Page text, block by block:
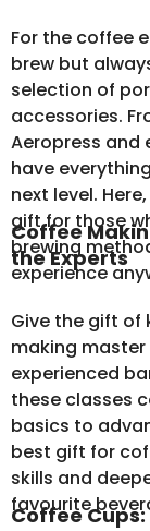
For the coffee
brew but
selection of
accessories.
Aeropress and
have
next level.
gift for those
brewing
experience
Coffee
the Experts
Give the gift of
making master
experienced
these classes
basics to
best gift for
skills and
favourite
Coffee Cups: